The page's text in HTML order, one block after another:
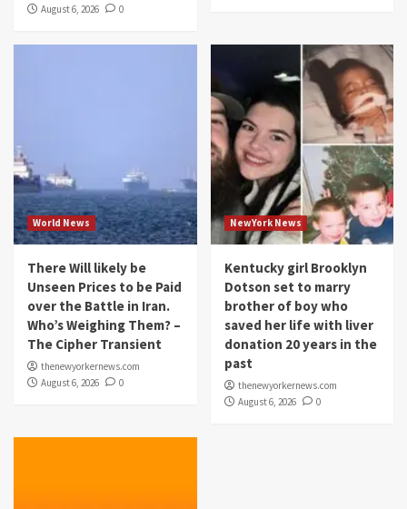
August 6, 2026
0
World News
There Will likely be
Unseen Prices to be Paid
over the Battle in Iran.
Who’s Weighing Them? –
The Cipher Transient
thenewyorkernews.com
August 6, 2026
0
NewYork News
Kentucky girl Brooklyn
Dotson set to marry
brother of boy who
saved her life with liver
donation 20 years in the
past
thenewyorkernews.com
August 6, 2026
0